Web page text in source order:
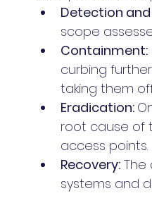
Detection
scope
Containment:
curbing
taking them
Eradication:
root cause of
access points.
Recovery:
systems and